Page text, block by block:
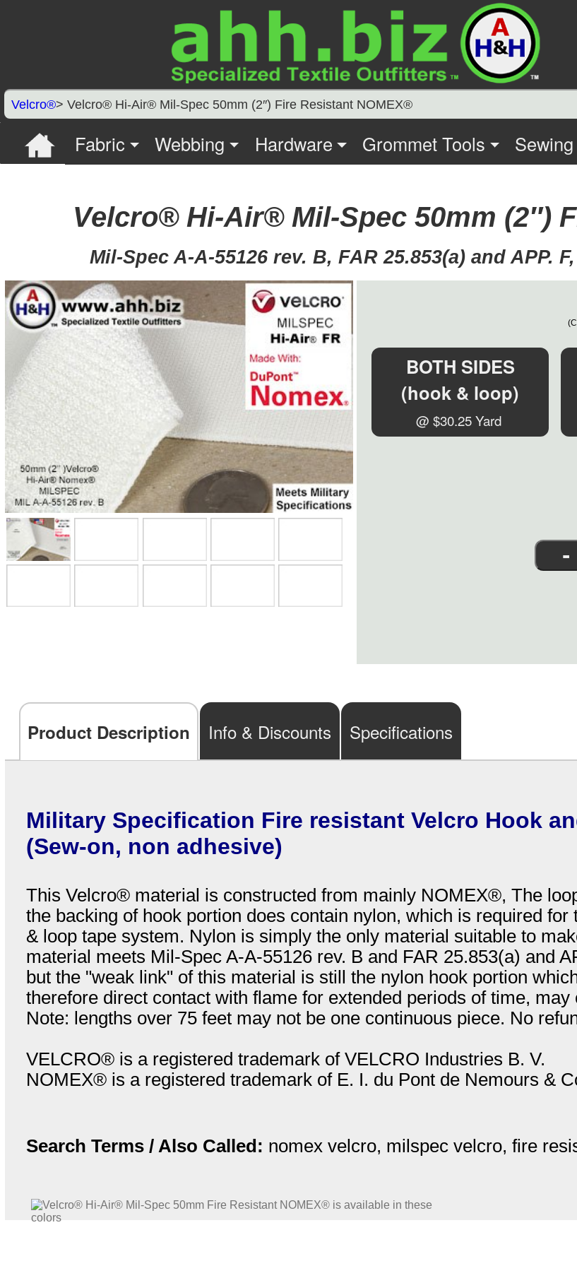
Velcro®> Velcro® Hi-Air® Mil-Spec 50mm (2″) Fire Resistant NOMEX®
Fabric Webbing Hardware Grommet Tools
Velcro® Hi-Air® Mil-Spec 50mm (2″)
Mil-Spec A-A-55126 rev. B, FAR 25.853(a) and APP.
BOTH SIDES
(hook & loop)
@ $30.25 Yard
Product Description Info & Discounts Specifications
Military Specification Fire resistant Velcro Hook
(Sew-on, non adhesive)
This Velcro® material is constructed from mainly NOMEX®, The
the backing of hook portion does contain nylon, which is required
& loop tape system. Nylon is simply the only material suitable to
material meets Mil-Spec A-A-55126 rev. B and FAR 25.853(a) and
but the "weak link" of this material is still the nylon hook portion
therefore direct contact with flame for extended periods of time,
Note: lengths over 75 feet may not be one continuous piece. No
VELCRO® is a registered trademark of VELCRO Industries B. V.
NOMEX® is a registered trademark of E. I. du Pont de Nemours &
Search Terms / Also Called: nomex velcro, milspec velcro, fire